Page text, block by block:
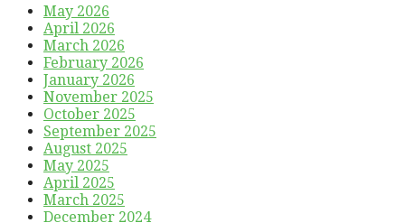
May 2026
April 2026
March 2026
February 2026
January 2026
November 2025
October 2025
September 2025
August 2025
May 2025
April 2025
March 2025
December 2024